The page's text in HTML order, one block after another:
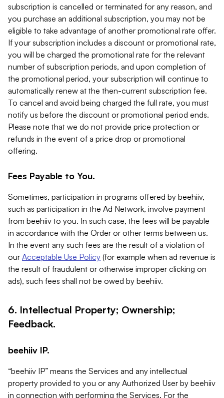
subscription is cancelled or terminated for any reason, and
you purchase an additional subscription, you may not be
eligible to take advantage of another promotional rate offer.
If your subscription includes a discount or promotional rate,
you will be charged the promotional rate for the relevant
number of subscription periods, and upon completion of
the promotional period, your subscription will continue to
automatically renew at the then-current subscription fee.
To cancel and avoid being charged the full rate, you must
notify us before the discount or promotional period ends.
Please note that we do not provide price protection or
refunds in the event of a price drop or promotional
offering.
Fees Payable to You.
Sometimes, participation in programs offered by beehiiv,
such as participation in the Ad Network, involve payment
from beehiiv to you. In such case, the fees will be payable
in accordance with the Order or other terms between us.
In the event any such fees are the result of a violation of
our Acceptable Use Policy (for example when ad revenue is
the result of fraudulent or otherwise improper clicking on
ads), such fees shall not be owed by beehiiv.
6. Intellectual Property; Ownership;
Feedback.
beehiiv IP.
“beehiiv IP” means the Services and any intellectual
property provided to you or any Authorized User by beehiiv
in connection with performing the Services. For the